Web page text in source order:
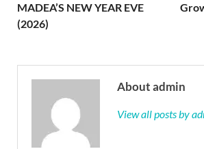
MADEA’S NEW YEAR EVE
(2026)
About admin
View all posts by